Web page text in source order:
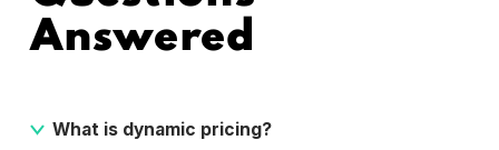
Answered
What is dynamic pricing?